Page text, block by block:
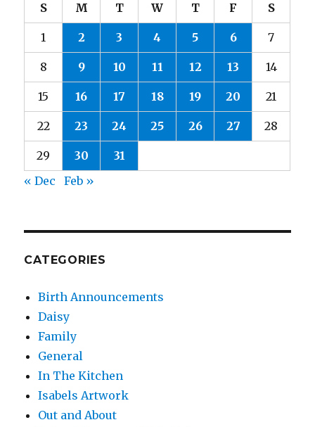
S M T W T F S
1 2 3 4 5 6 7
8 9 10 11 12 13 14
15 16 17 18 19 20 21
22 23 24 25 26 27 28
29 30
31
« Dec
Feb »
CATEGORIES
Birth Announcements
Daisy
Family
General
In The Kitchen
Isabels Artwork
Out and About